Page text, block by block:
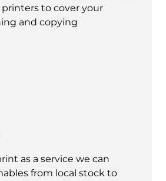
to cover your
and copying
as a service we can
from local stock to